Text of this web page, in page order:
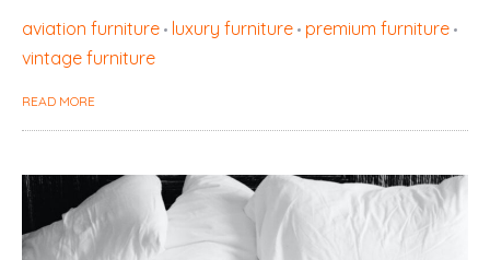
aviation furniture luxury furniture premium furniture
vintage furniture
READ MORE